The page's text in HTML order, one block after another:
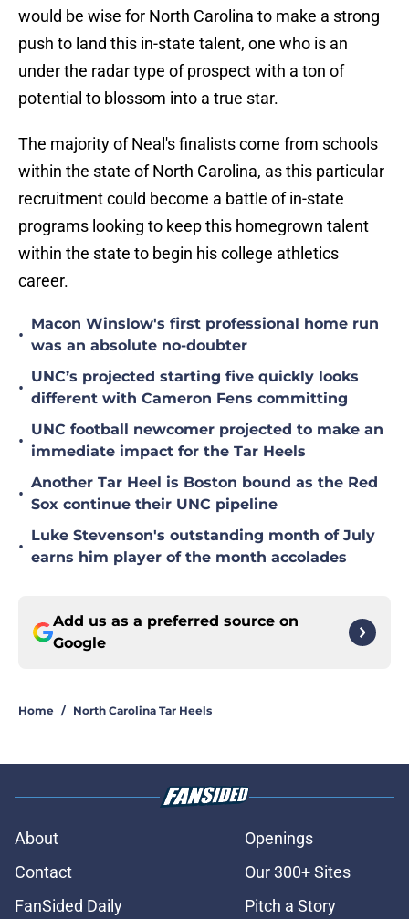
would be wise for North Carolina to make a strong
push to land this in-state talent, one who is an
under the radar type of prospect with a ton of
potential to blossom into a true star.
The majority of Neal's finalists come from schools
within the state of North Carolina, as this particular
recruitment could become a battle of in-state
programs looking to keep this homegrown talent
within the state to begin his college athletics
career.
•
Macon Winslow's first professional home run
was an absolute no-doubter
•
UNC’s projected starting five quickly looks
different with Cameron Fens committing
•
UNC football newcomer projected to make an
immediate impact for the Tar Heels
•
Another Tar Heel is Boston bound as the Red
Sox continue their UNC pipeline
•
Luke Stevenson's outstanding month of July
earns him player of the month accolades
Add us as a preferred source on
Google
Home / North Carolina Tar Heels
About
Openings
Contact
Our 300+ Sites
FanSided Daily
Pitch a Story